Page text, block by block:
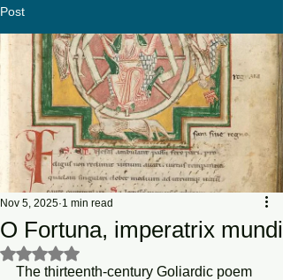
Post
O Fortuna, imperatrix mundi
Nov 5, 2025 1 min read
Rated NaN out of 5 stars.
The thirteenth-century Goliardic poem